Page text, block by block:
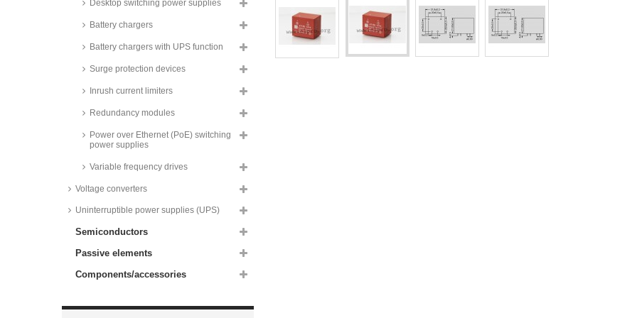
supplies, 3W, SMD,
PCB, RAC03E-K/277 series
PCB, RAC03-K/SMT series
Zettler AC/DC converters, 3 to
ZPI03S/ZP03S/ZP05S/ZP10S
Recom AC/DC converters, 3,5W,
PCB, RAC3.5-K/277 series
Recom AC/DC converters, 4W,
PCB, RAC04-GA series
Recom AC/DC converters, 4W,
PCB, RAC04-C/230 series
C series
Desktop switching power supplies
Battery chargers
Battery chargers with UPS function
Surge protection devices
Inrush current limiters
Redundancy modules
Power over Ethernet (PoE) switching
power supplies
Variable frequency drives
Voltage converters
Uninterruptible power supplies (UPS)
Semiconductors
Passive elements
Components/accessories